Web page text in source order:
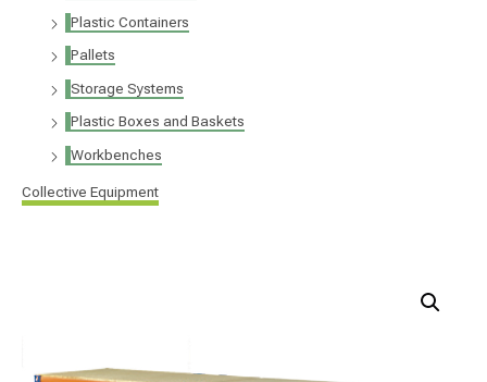
Plastic Containers
Pallets
Storage Systems
Plastic Boxes and Baskets
Workbenches
Collective Equipment